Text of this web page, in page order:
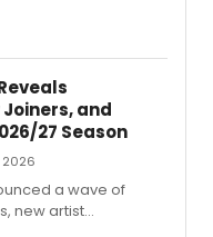
and
27 Season
2026
a wave of
new artist